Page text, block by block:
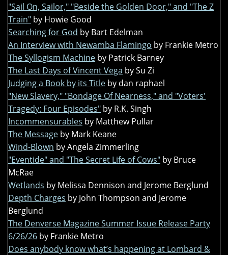
"Sail On, Sailor," "Beside the Golden Door," and "The Z
Train" by Howie Good
Searching for God by Bart Edelman
An Interview with Newamba Flamingo by Frankie Metro
The Syllogism Machine by Patrick Barney
The Last Days of Vincent Vega by Su Zi
Judging a Book by its Title by dan raphael
"New Slavery," "Bondage Of Nearness," and "Voters'
Tragedy: Four Episodes" by R.K. Singh
Incommensurables by Matthew Pullar
The Message by Mark Keane
Wind-Blown by Angela Zimmerling
"Eventide" and "The Secret Life of Cows" by Bruce
McRae
Wetlands by Melissa Dennison and Jerome Berglund
Depth Charges by John Thompson and Jerome
Berglund
The Denverse Magazine Summer Issue Release Party
6/26/26 by Frankie Metro
Does anybody know what’s happening at Lombard &